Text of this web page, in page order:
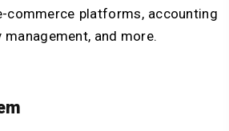
commerce platforms, accounting
and more.